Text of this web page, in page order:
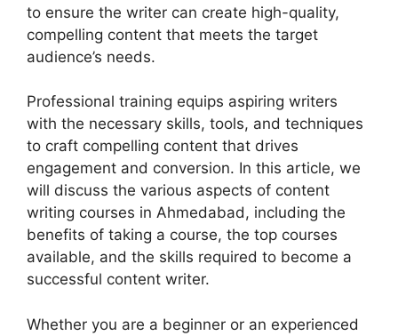
to ensure the writer can create high-quality,
compelling content that meets the target
audience’s needs.
Professional training equips aspiring writers
with the necessary skills, tools, and techniques
to craft compelling content that drives
engagement and conversion. In this article, we
will discuss the various aspects of content
writing courses in Ahmedabad, including the
benefits of taking a course, the top courses
available, and the skills required to become a
successful content writer.
Whether you are a beginner or an experienced